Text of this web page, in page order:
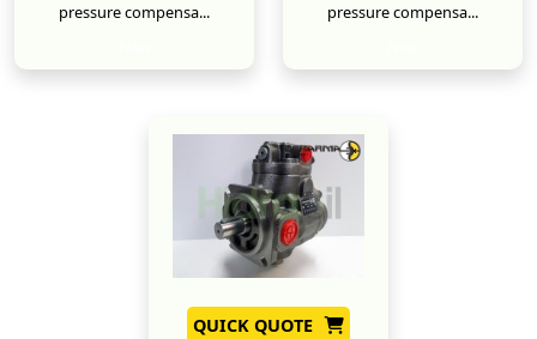
pressure compensa...
pressure compensa...
QUICK QUOTE